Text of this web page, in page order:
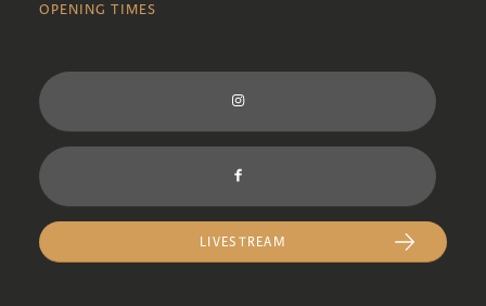
OPENING TIMES
LIVESTREAM